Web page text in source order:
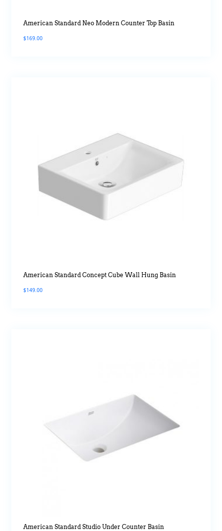
American Standard Neo Modern Counter Top Basin
$169.00
American Standard Concept Cube Wall Hung Basin
$149.00
American Standard Studio Under Counter Basin